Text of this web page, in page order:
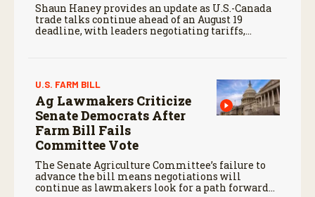
Shaun Haney provides an update as U.S.-Canada
trade talks continue ahead of an August 19
deadline, with leaders negotiating tariffs,
U.S. FARM BILL
Ag Lawmakers Criticize
Senate Democrats After
Farm Bill Fails
Committee Vote
The Senate Agriculture Committee’s failure to
advance the bill means negotiations will
continue as lawmakers look for a path forward